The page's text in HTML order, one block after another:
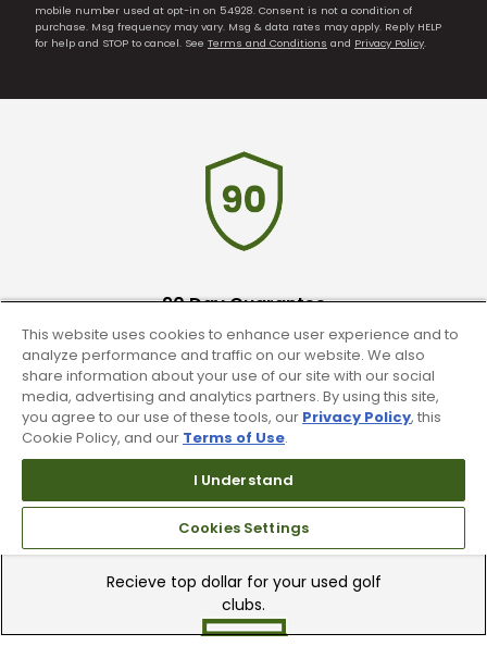
mobile number used at opt-in on 54928. Consent is not a condition of
purchase. Msg frequency may vary. Msg & data rates may apply. Reply HELP
for help and STOP to cancel. See Terms and Conditions and Privacy Policy.
90 Day Guarantee
Our 90 day 100% satisfaction guarantee
available online & in-store
Trade In Your Used Clubs
Recieve top dollar for your used golf
clubs.
This website uses cookies to enhance user experience and to
analyze performance and traffic on our website. We also
share information about your use of our site with our social
media, advertising and analytics partners. By using this site,
you agree to our use of these tools, our Privacy Policy, this
Cookie Policy, and our Terms of Use.
I Understand
Cookies Settings